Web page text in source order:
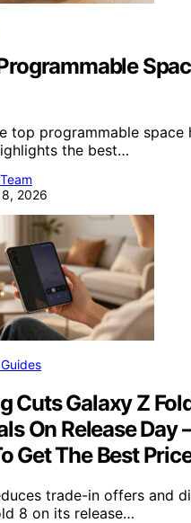
top programmable space
the best…
2026
Cuts Galaxy Z
On Release Day –
Get The Best
trade-in offers and
8 on its release…